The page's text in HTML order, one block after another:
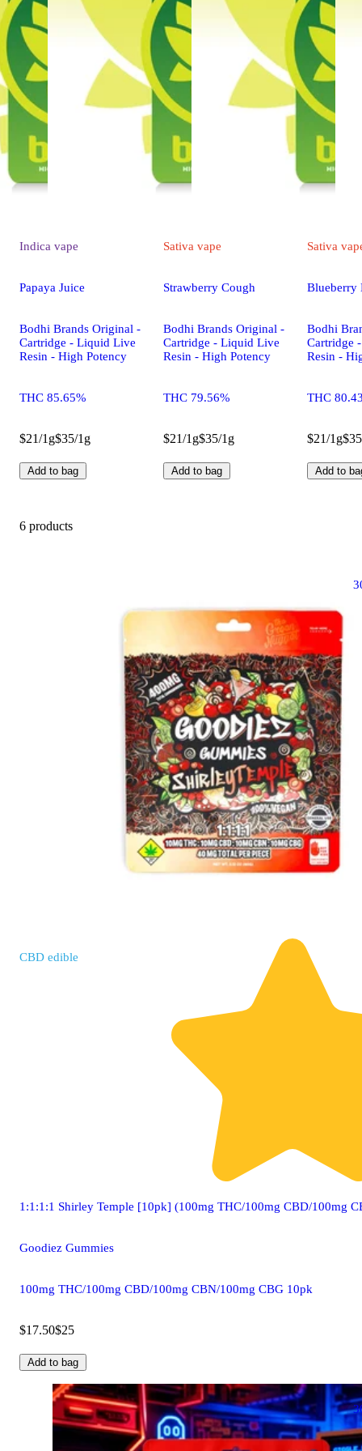
Indica vape
Papaya Juice
Bodhi Brands Original -
Cartridge - Liquid Live
Resin - High Potency
THC 85.65%
$21/1g$35/1g
Add to bag
Sativa vape
Strawberry Cough
Bodhi Brands Original -
Cartridge - Liquid Live
Resin - High Potency
THC 79.56%
$21/1g$35/1g
Add to bag
Sativa
Blueberry
Bodhi
Cartridge
Resin -
THC
$21/1g
Add to
6 products
CBD edible
1:1:1:1 Shirley Temple [10pk] (100mg THC/100mg CBD/100mg
Goodiez Gummies
100mg THC/100mg CBD/100mg CBN/100mg CBG 10pk
$17.50$25
Add to bag